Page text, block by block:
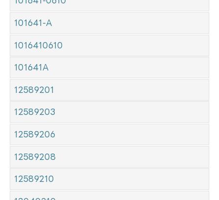
101641-A
1016410610
101641A
12589201
12589203
12589206
12589208
12589210